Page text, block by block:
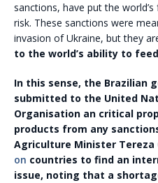
sanctions, have put the
risk. These sanctions were
invasion of Ukraine, but they
to the world’s ability to
In this sense, the Brazilian
submitted to the United
Organisation an critical
products from any
Agriculture Minister Tereza
on countries to find an
issue, noting that a